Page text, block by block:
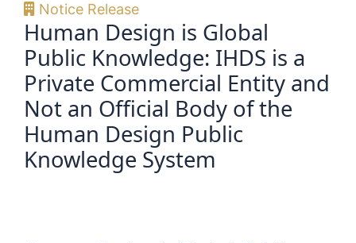
Notice Release
Human Design is Global
Public Knowledge: IHDS is a
Private Commercial Entity and
Not an Official Body of the
Human Design Public
Knowledge System